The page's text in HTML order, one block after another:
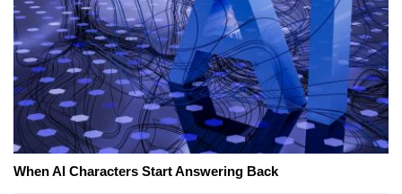
When AI Characters Start Answering Back